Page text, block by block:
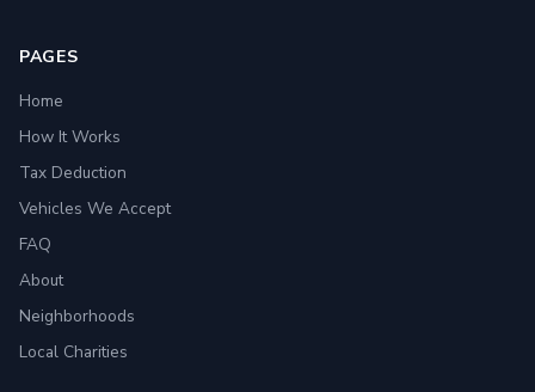
PAGES
Home
How It Works
Tax Deduction
Vehicles We Accept
FAQ
About
Neighborhoods
Local Charities